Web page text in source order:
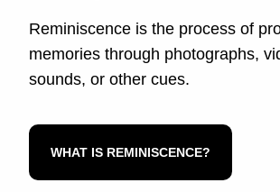
Reminiscence is the process of
memories through photographs,
sounds, or other cues.
WHAT IS REMINISCENCE?